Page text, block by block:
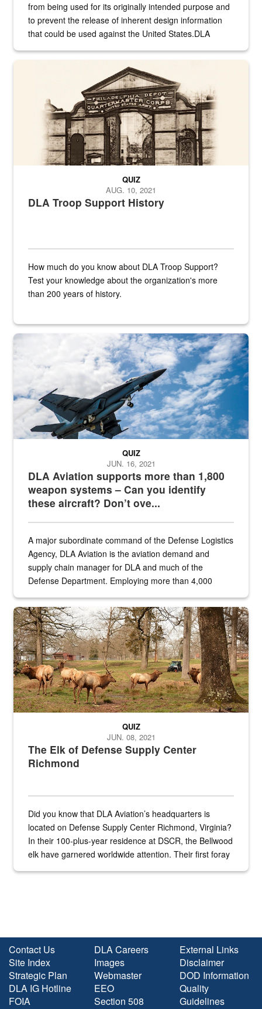
from being used for its originally intended purpose and
to prevent the release of inherent design information
that could be used against the United States.DLA
A sepia image of a gate at Philadelphia Quartermaster Depot
DLA Troop Support History
QUIZ
AUG. 10, 2021
How much do you know about DLA Troop Support?
Test your knowledge about the organization's more
than 200 years of history.
Hornet
DLA Aviation supports more than 1,800
weapon systems – Can you identify
these aircraft? Don’t ove...
QUIZ
JUN. 16, 2021
A major subordinate command of the Defense Logistics
Agency, DLA Aviation is the aviation demand and
supply chain manager for DLA and much of the
Defense Department. Employing more than 4,000
the...
Maintenance supervisor drives wildlife biologist around the elk
The Elk of Defense Supply Center
Richmond
QUIZ
JUN. 08, 2021
Did you know that DLA Aviation’s headquarters is
located on Defense Supply Center Richmond, Virginia?
In their 100-plus-year residence at DSCR, the Bellwood
elk have garnered worldwide attention. Their first foray
Contact Us
Site Index
Strategic Plan
DLA IG Hotline
FOIA
DLA Careers
Images
Webmaster
EEO
Section 508
External Links
Disclaimer
DOD Information
Quality
Guidelines